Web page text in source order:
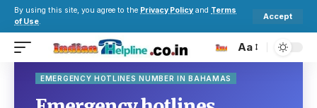
By using this site, you agree to the Privacy Policy and Terms
of Use.
Accept
Aa
EMERGENCY HOTLINES NUMBER IN BAHAMAS